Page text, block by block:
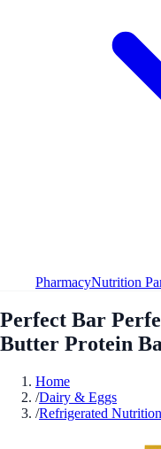
PharmacyNutrition
Perfect Bar
Butter Protein
Home
/Dairy & Eggs
/Refrigerated